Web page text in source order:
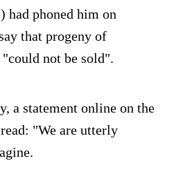
had phoned him on
that progeny of
not be sold".
a statement online on the
"We are utterly